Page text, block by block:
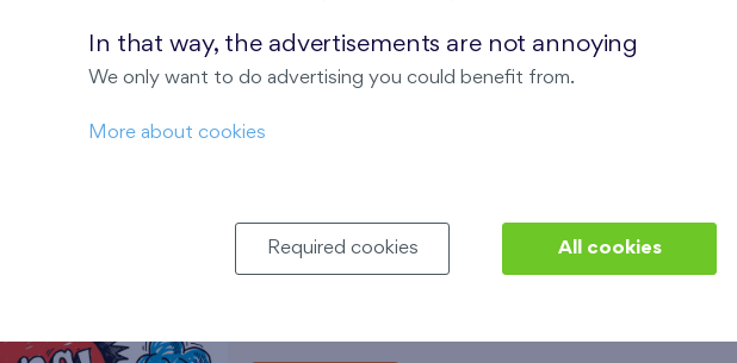
We have invited enthusiastic running experts Michal
through this year's running season. Expect
compensatory exercises.
Comic Drawing Workshops
In that way, the advertisements are not annoying
We only want to do advertising you could benefit from.
More about cookies
Required cookies All cookies